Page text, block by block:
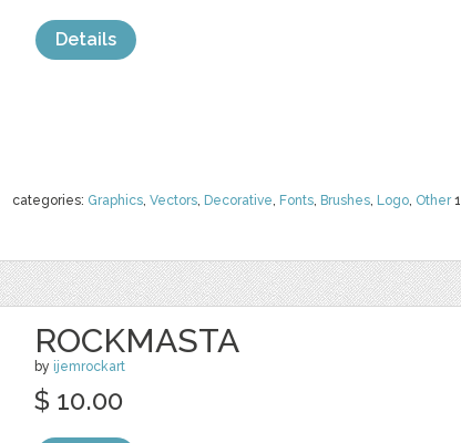
categories: Graphics, Vectors, Decorative, Fonts, Brushes, Logo, Other1
Details
ROCKMASTA
by ijemrockart
$ 10.00